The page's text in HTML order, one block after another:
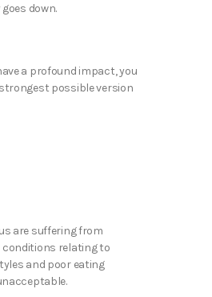
down.
a profound impact, you
possible version
are suffering from
relating to
and poor eating